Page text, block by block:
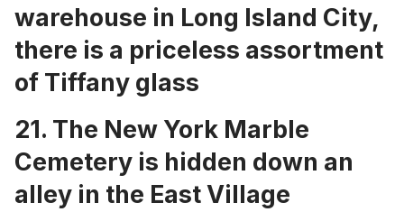
warehouse in Long Island City,
there is a priceless assortment
of Tiffany glass
21. The New York Marble
Cemetery is hidden down an
alley in the East Village